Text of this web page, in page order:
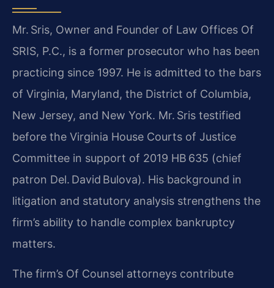
Mr. Sris, Owner and Founder of Law Offices Of
SRIS, P.C., is a former prosecutor who has been
practicing since 1997. He is admitted to the bars
of Virginia, Maryland, the District of Columbia,
New Jersey, and New York. Mr. Sris testified
before the Virginia House Courts of Justice
Committee in support of 2019 HB 635 (chief
patron Del. David Bulova). His background in
litigation and statutory analysis strengthens the
firm’s ability to handle complex bankruptcy
matters.
The firm’s Of Counsel attorneys contribute